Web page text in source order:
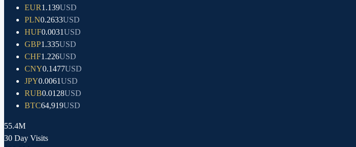
EUR1.139USD
PLN0.2633USD
HUF0.0031USD
GBP1.335USD
CHF1.226USD
CNY0.1477USD
JPY0.0061USD
RUB0.0128USD
BTC64,919USD
55.4M
30 Day Visits